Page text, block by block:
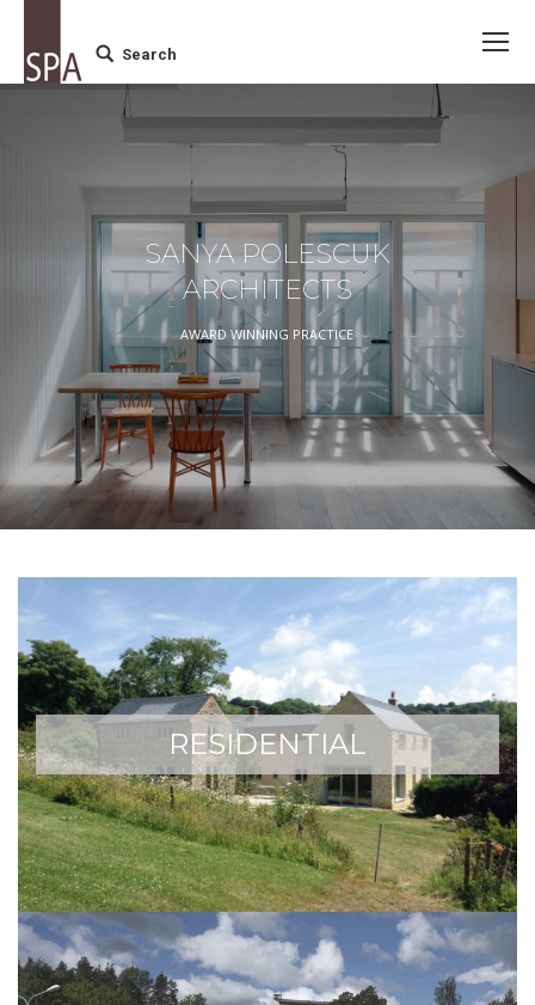
Search:
Search
AWARD WINNING PRACTICE
SANYA POLESCUK
ARCHITECTS
RESIDENTIAL